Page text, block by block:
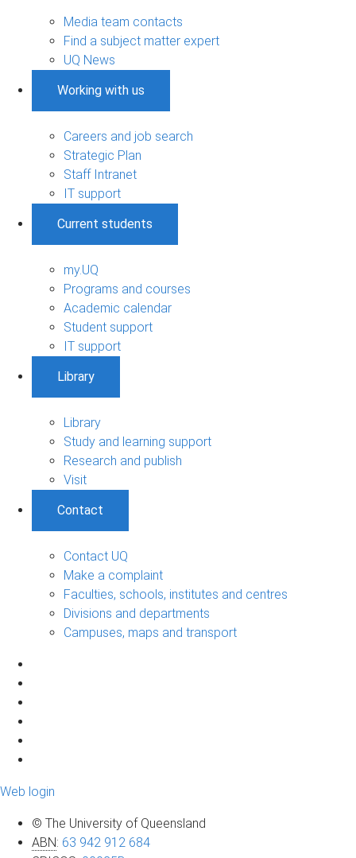
Media team contacts
Find a subject matter expert
UQ News
Working with us
Careers and job search
Strategic Plan
Staff Intranet
IT support
Current students
my.UQ
Programs and courses
Academic calendar
Student support
IT support
Library
Library
Study and learning support
Research and publish
Visit
Contact
Contact UQ
Make a complaint
Faculties, schools, institutes and centres
Divisions and departments
Campuses, maps and transport
Web login
© The University of Queensland
ABN: 63 942 912 684